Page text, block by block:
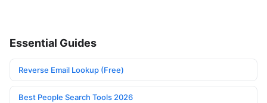
Essential Guides
Reverse Email Lookup (Free)
Best People Search Tools 2026